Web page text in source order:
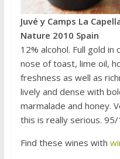
Juvé y Camps La
Nature 2010 Spain
12% alcohol. Full gold
nose of toast, lime oil,
freshness as well as
lively and dense with
marmalade and honey.
this is really serious.
Find these wines with